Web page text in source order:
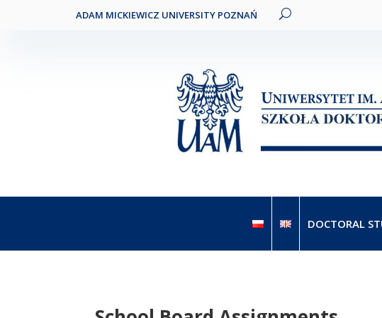
ADAM MICKIEWICZ UNIVERSITY POZNAŃ
DOCTORAL